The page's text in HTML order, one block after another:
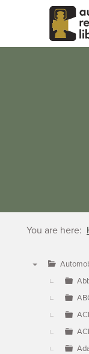
Skip to main content
You are here: